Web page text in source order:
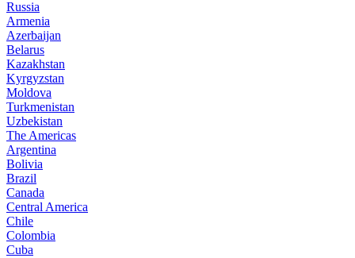
Russia
Armenia
Azerbaijan
Belarus
Kazakhstan
Kyrgyzstan
Moldova
Turkmenistan
Uzbekistan
The Americas
Argentina
Bolivia
Brazil
Canada
Central America
Chile
Colombia
Cuba